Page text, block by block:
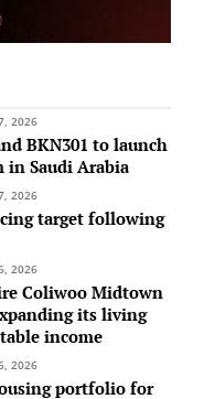
2026
BKN301 to launch
Saudi Arabia
2026
target following
2026
Coliwoo Midtown
its living
income
2026
portfolio for